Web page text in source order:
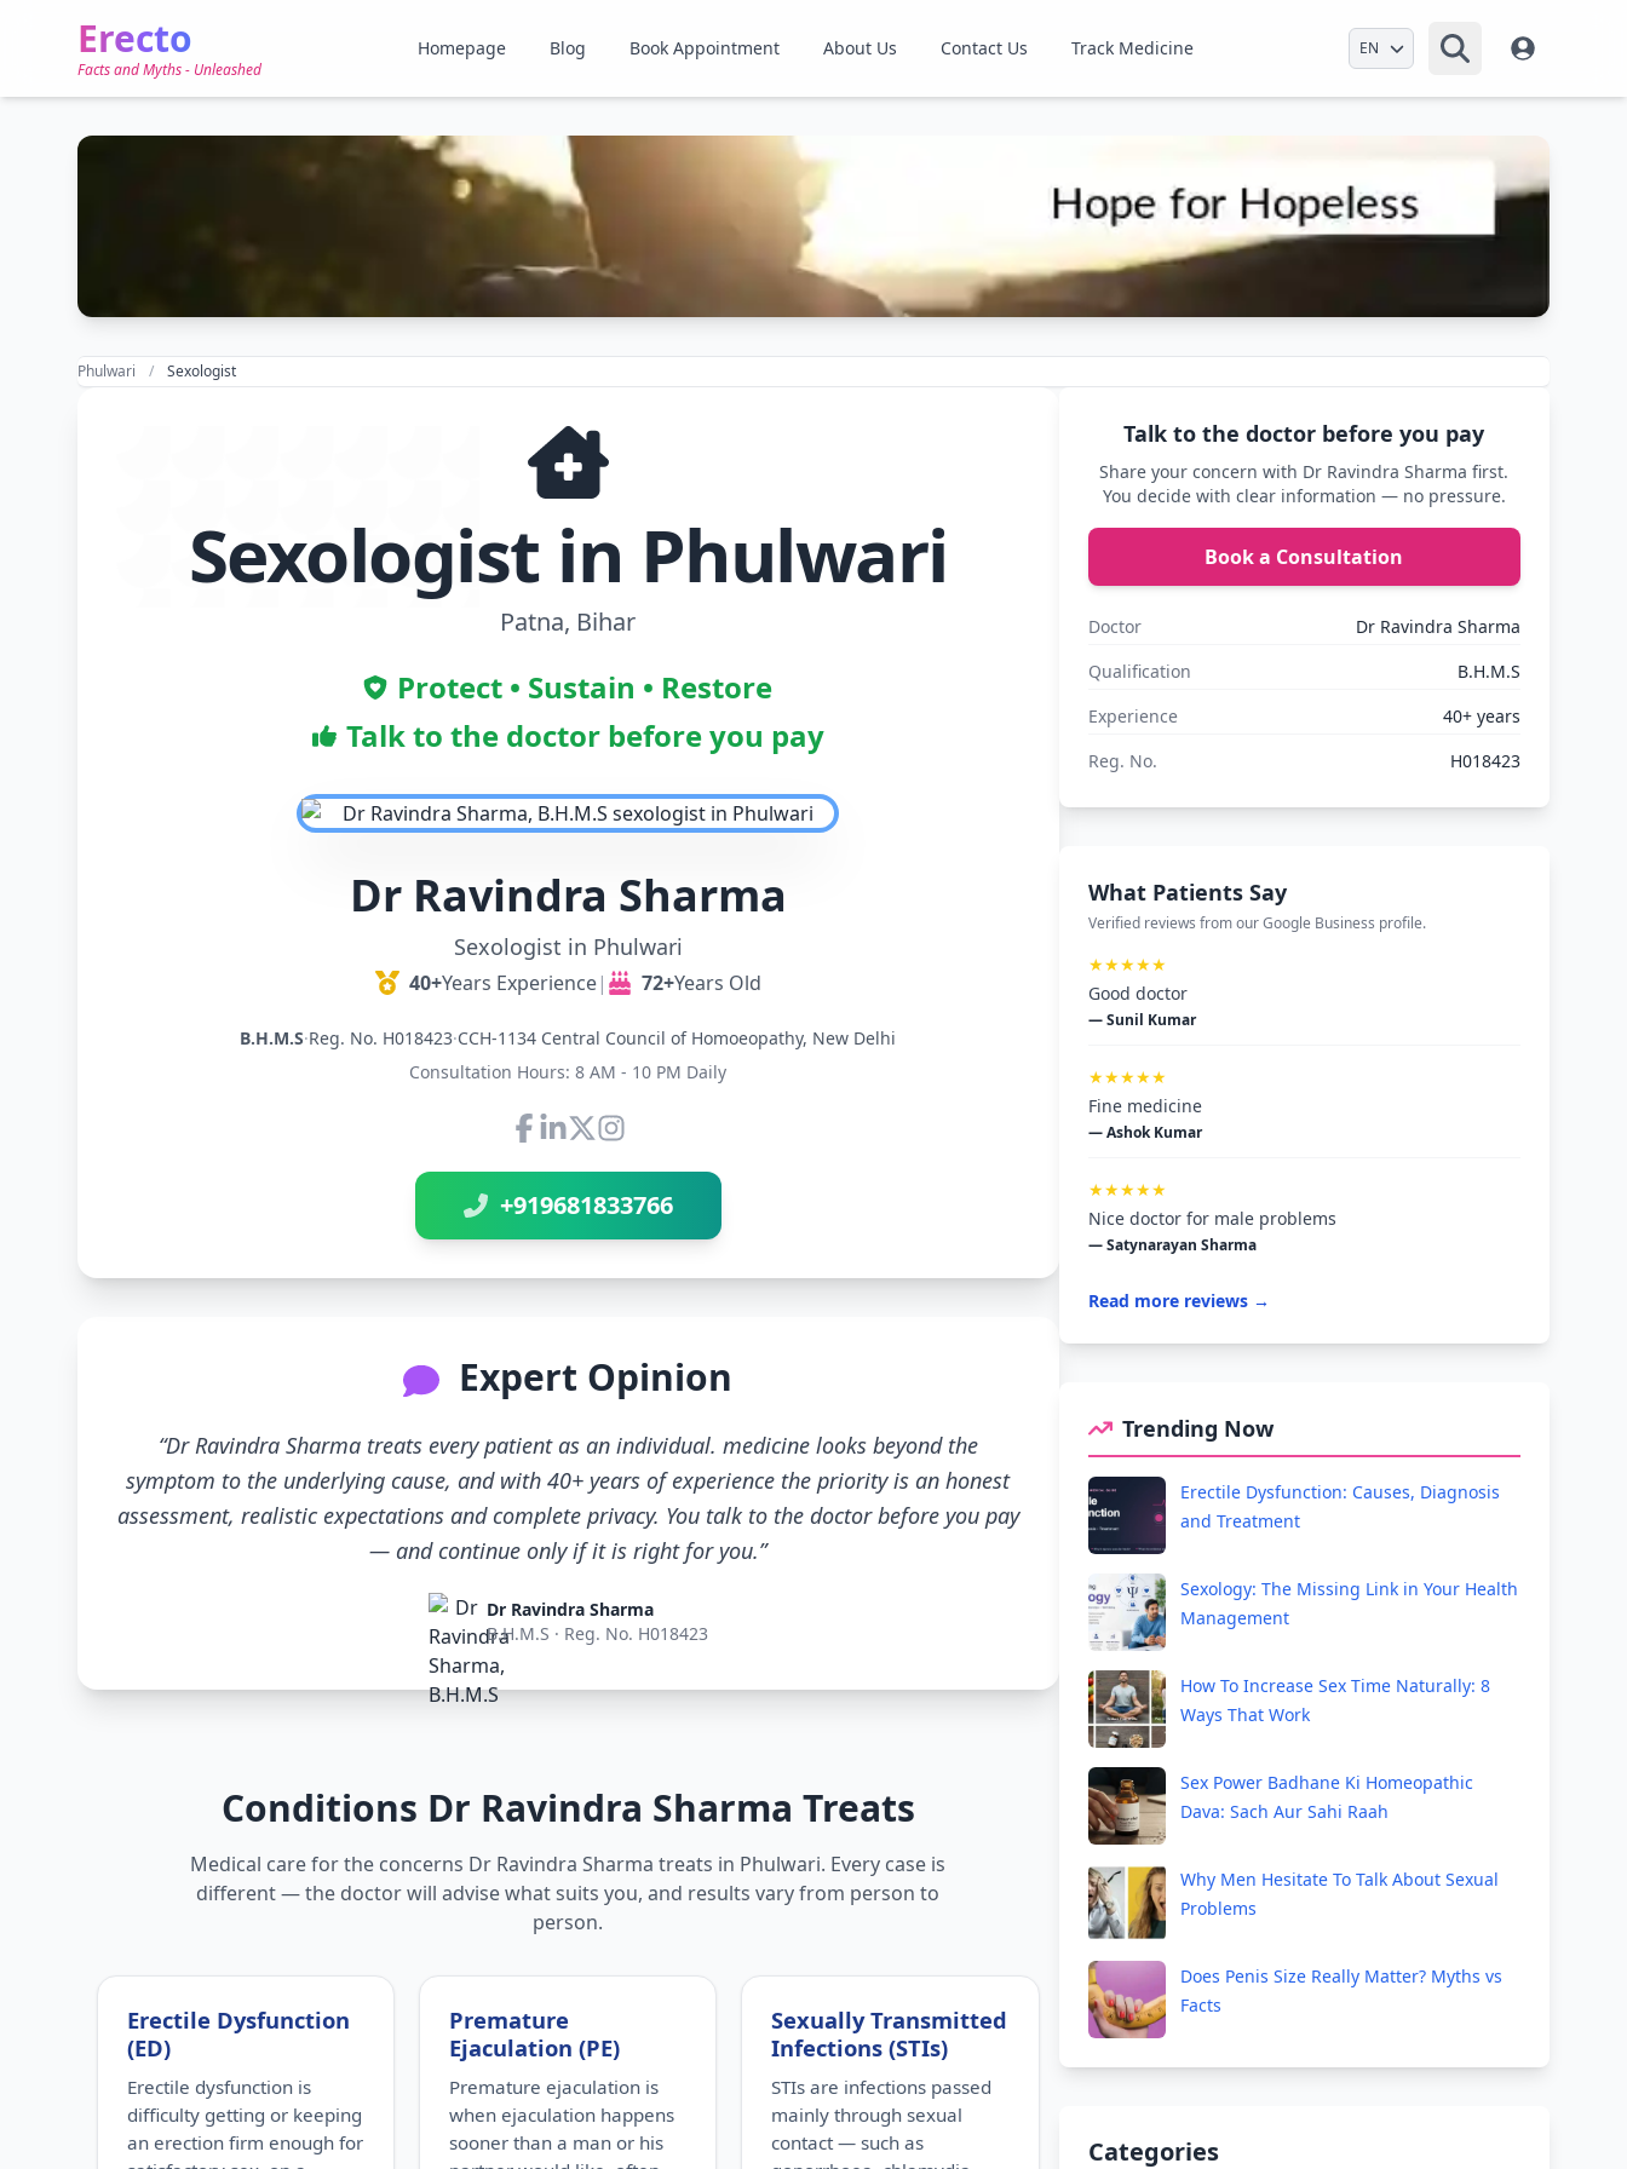
Erecto
Facts and Myths - Unleashed
Homepage Blog Book Appointment About Us Contact Us Track Medicine Select Language
Phulwari Sexologist
Sexologist in Phulwari
Patna, Bihar
Protect • Sustain • Restore
Talk to the doctor before you pay
Dr Ravindra Sharma
Sexologist in Phulwari
40+Years Experience| 72+Years Old
B.H.M.S·Reg. No. H018423·CCH-1134 Central Council of Homoeopathy, New Delhi
Consultation Hours: 8 AM - 10 PM Daily
Connect with Dr Ravindra Sharma
+919681833766
Expert Opinion
“Dr Ravindra Sharma treats every patient as an individual. medicine looks beyond the
symptom to the underlying cause, and with 40+ years of experience the priority is an honest
assessment, realistic expectations and complete privacy. You talk to the doctor before you pay
— and continue only if it is right for you.”
Dr Ravindra Sharma
B.H.M.S · Reg. No. H018423
Conditions Dr Ravindra Sharma Treats
Medical care for the concerns Dr Ravindra Sharma treats in Phulwari. Every case is
different — the doctor will advise what suits you, and results vary from person to
person.
Erectile Dysfunction
(ED)
Erectile dysfunction is
difficulty getting or keeping
an erection firm enough for
Premature
Ejaculation (PE)
Premature ejaculation is
when ejaculation happens
sooner than a man or his
Sexually Transmitted
Infections (STIs)
STIs are infections passed
mainly through sexual
contact — such as
Talk to the doctor before you pay
Share your concern with Dr Ravindra Sharma first.
You decide with clear information — no pressure.
Book a Consultation
Doctor
Dr Ravindra Sharma
Qualification
B.H.M.S
Experience
40+ years
Reg. No.
H018423
What Patients Say
Verified reviews from our Google Business profile.
★★★★★
Good doctor
— Sunil Kumar
★★★★★
Fine medicine
— Ashok Kumar
★★★★★
Nice doctor for male problems
— Satynarayan Sharma
Read more reviews →
Trending Now
Erectile Dysfunction: Causes, Diagnosis
and Treatment
Sexology: The Missing Link in Your Health
Management
How To Increase Sex Time Naturally: 8
Ways That Work
Sex Power Badhane Ki Homeopathic
Dava: Sach Aur Sahi Raah
Why Men Hesitate To Talk About Sexual
Problems
Does Penis Size Really Matter? Myths vs
Facts
Categories